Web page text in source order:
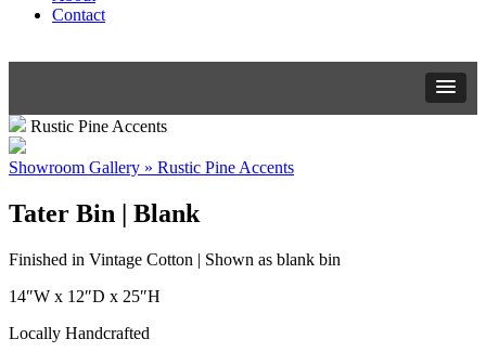
Contact
Rustic Pine Accents
Showroom Gallery » Rustic Pine Accents
Tater Bin | Blank
Finished in Vintage Cotton | Shown as blank bin
14″W x 12″D x 25″H
Locally Handcrafted